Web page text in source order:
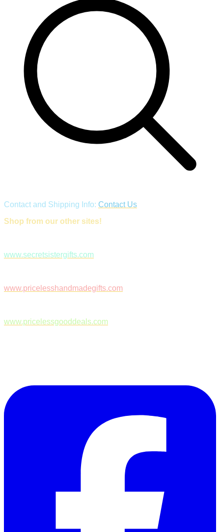
Contact and Shipping Info: Contact Us
Shop from our other sites!
www.secretsistergifts.com
www.pricelesshandmadegifts.com
www.pricelessgooddeals.com